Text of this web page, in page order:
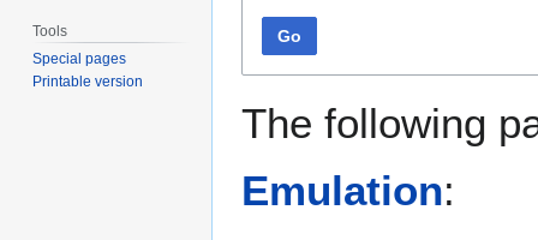
Go
The following
Emulation:
Tools
Special pages
Printable version